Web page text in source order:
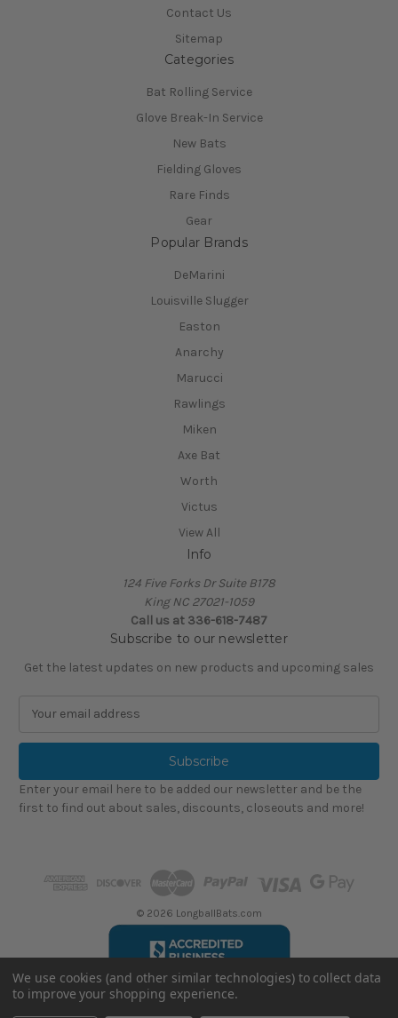
Contact Us
Sitemap
Categories
Bat Rolling Service
Glove Break-In Service
New Bats
Fielding Gloves
Rare Finds
Gear
Popular Brands
DeMarini
Louisville Slugger
Easton
Anarchy
Marucci
Rawlings
Miken
Axe Bat
Worth
Victus
View All
Info
124 Five Forks Dr Suite B178
King NC 27021-1059
Call us at 336-618-7487
Subscribe to our newsletter
Get the latest updates on new products and upcoming sales
a
l
A
d
Enter your email here to be added our newsletter and be the
first to find out about sales, discounts, closeouts and more!
© 2026 LongballBats.com
We use cookies (and other similar technologies) to collect data
to improve your shopping experience.